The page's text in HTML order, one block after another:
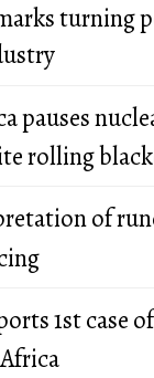
turning
pauses
rolling
of
1st case